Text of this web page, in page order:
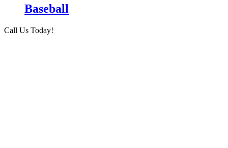
Baseball
Call Us Today!